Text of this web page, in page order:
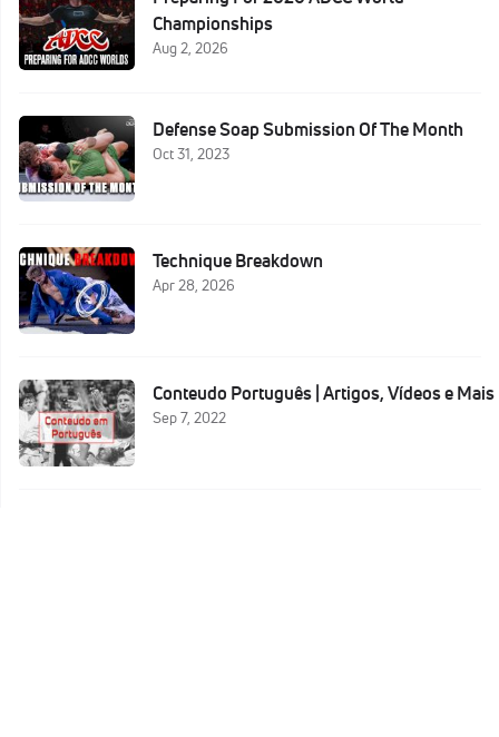
Championships
Aug 2, 2026
Defense Soap Submission Of The Month
Oct 31, 2023
Technique Breakdown
Apr 28, 2026
Conteudo Português | Artigos, Vídeos e Mais
Sep 7, 2022